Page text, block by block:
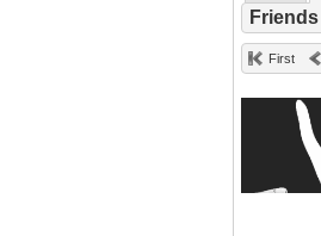
Friends
First